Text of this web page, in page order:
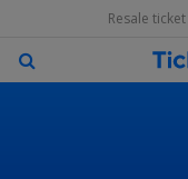
Resale